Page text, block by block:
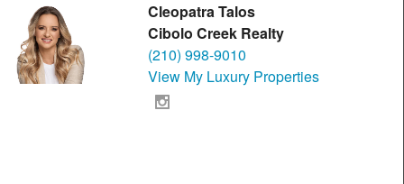
Cleopatra Talos
Cibolo Creek Realty
(210) 998-9010
View My Luxury Properties